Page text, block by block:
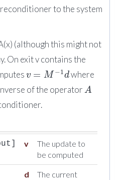
to the system
(although this might not
On exit v contains the
v = M −1dwhere
of the operator A
v
The update to
be computed
d
The current